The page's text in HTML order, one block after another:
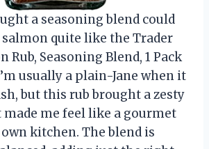
a seasoning blend could
salmon quite like the Trader
Rub, Seasoning Blend, 1 Pack
usually a plain-Jane when it
but this rub brought a zesty
me feel like a gourmet
kitchen. The blend is